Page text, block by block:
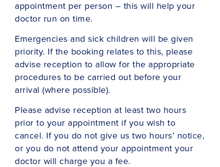
appointment per person – this will help your
doctor run on time.
Emergencies and sick children will be given
priority. If the booking relates to this, please
advise reception to allow for the appropriate
procedures to be carried out before your
arrival (where possible).
Please advise reception at least two hours
prior to your appointment if you wish to
cancel. If you do not give us two hours’ notice,
or you do not attend your appointment your
doctor will charge you a fee.